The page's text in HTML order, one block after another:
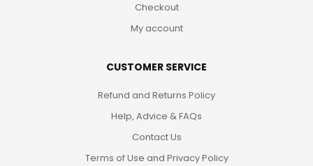
Checkout
My account
CUSTOMER SERVICE
Refund and Returns Policy
Help, Advice & FAQs
Contact Us
Terms of Use and Privacy Policy